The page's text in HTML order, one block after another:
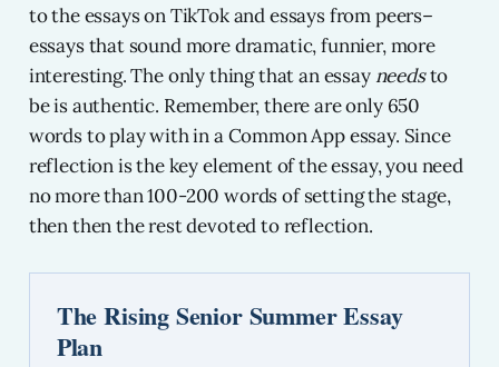
to the essays on TikTok and essays from peers–
essays that sound more dramatic, funnier, more
interesting. The only thing that an essay needsto
be is authentic. Remember, there are only 650
words to play with in a Common App essay. Since
reflection is the key element of the essay, you need
no more than 100-200 words of setting the stage,
then then the rest devoted to reflection.
The Rising Senior Summer Essay
Plan